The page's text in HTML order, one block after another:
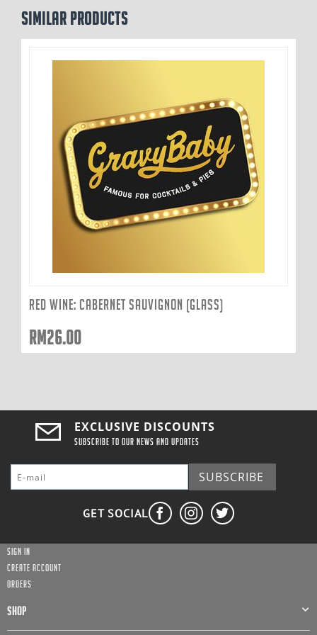
Similar products
RED WINE: CABERNET SAUVIGNON (GLASS)
RM26.00
EXCLUSIVE DISCOUNTS
Subscribe to our news and updates
SUBSCRIBE
GET SOCIAL
Sign in
Create account
Orders
SHOP